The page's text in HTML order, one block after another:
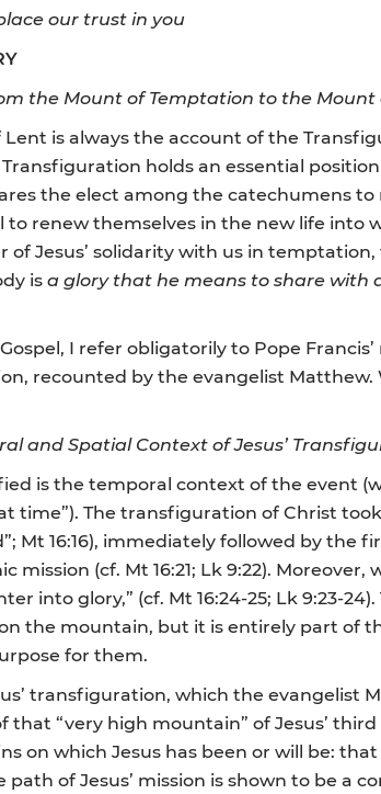
our trust in you
the Mount of Temptation to the
Lent is always the account of the
holds an essential
the elect among the catechumens
renew themselves in the new life into
of Jesus’ solidarity with us in
isa glory that he means to share with
I refer obligatorily to Pope
recounted by the evangelist
and Spatial Context of Jesus’
is the temporal context of the event
time”). The transfiguration of Christ
Mt 16:16), immediately followed by the
mission (cf. Mt 16:21; Lk 9:22).
into glory,” (cf. Mt 16:24-25; Lk 9:23-
the mountain, but it is entirely part of
for them.
transfiguration, which the evangelist
that “very high mountain” of Jesus’
on which Jesus has been or will be:
path of Jesus’ mission is shown to be